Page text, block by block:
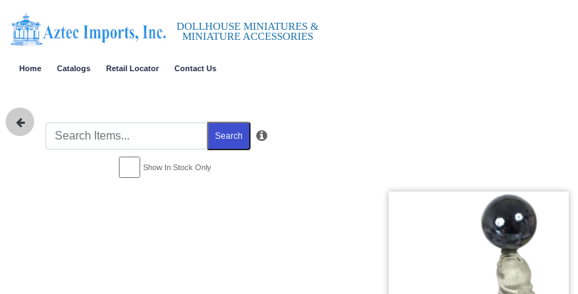
DOLLHOUSE MINIATURES &
MINIATURE ACCESSORIES
Home Catalogs Retail Locator Contact Us
Search
Show In Stock Only